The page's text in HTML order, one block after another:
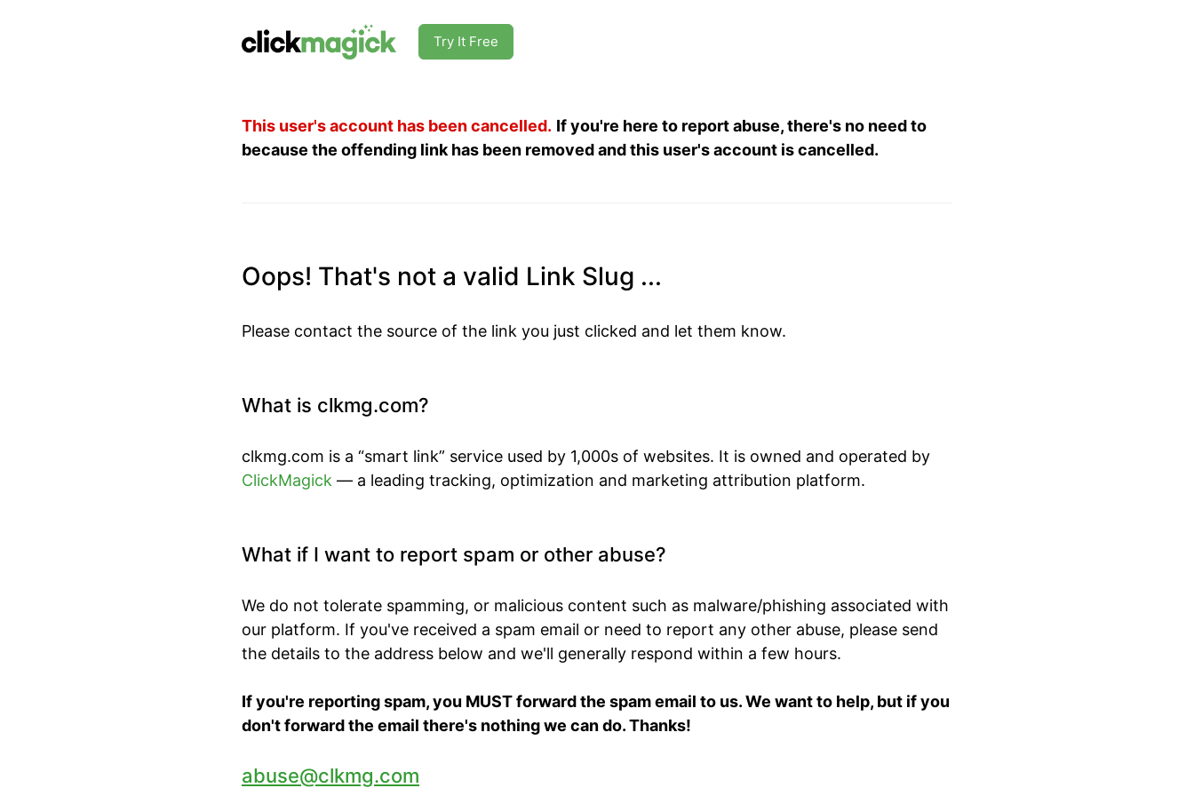
Try It Free
This user's account has been cancelled. If you're here to report abuse, there's no need to
because the offending link has been removed and this user's account is cancelled.
Oops! That's not a valid Link Slug ...
Please contact the source of the link you just clicked and let them know.
What is clkmg.com?
clkmg.com is a “smart link” service used by 1,000s of websites. It is owned and operated by
ClickMagick — a leading tracking, optimization and marketing attribution platform.
What if I want to report spam or other abuse?
We do not tolerate spamming, or malicious content such as malware/phishing associated with
our platform. If you've received a spam email or need to report any other abuse, please send
the details to the address below and we'll generally respond within a few hours.
If you're reporting spam, you MUST forward the spam email to us. We want to help, but if you
don't forward the email there's nothing we can do. Thanks!
abuse@clkmg.com